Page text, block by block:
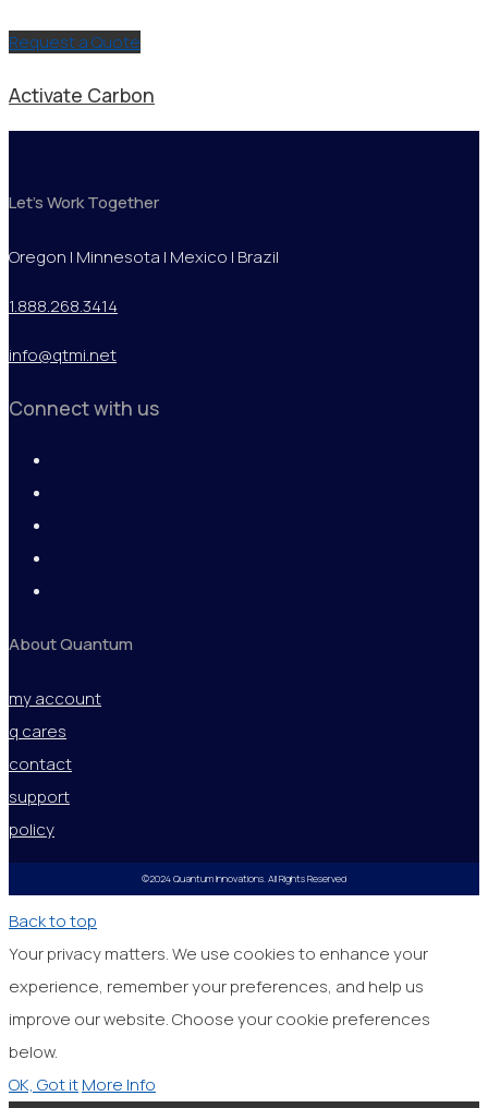
Request a Quote
Activate Carbon
Let's Work Together
Oregon | Minnesota | Mexico | Brazil
1.888.268.3414
info@qtmi.net
Connect with us
About Quantum
my account
q cares
contact
support
policy
©2024 Quantum Innovations. All Rights Reserved
Back to top
Your privacy matters. We use cookies to enhance your
experience, remember your preferences, and help us
improve our website. Choose your cookie preferences
below.
OK, Got itMore Info